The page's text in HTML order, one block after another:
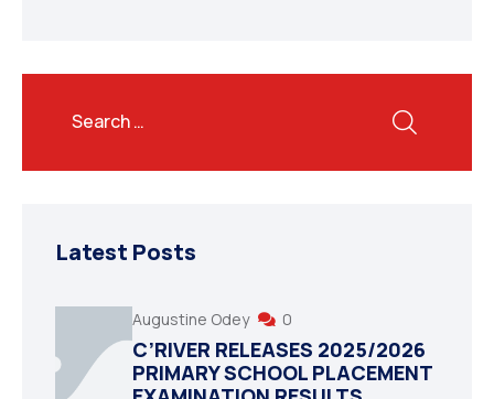
Latest Posts
Augustine Odey 0
C’RIVER RELEASES 2025/2026
PRIMARY SCHOOL PLACEMENT